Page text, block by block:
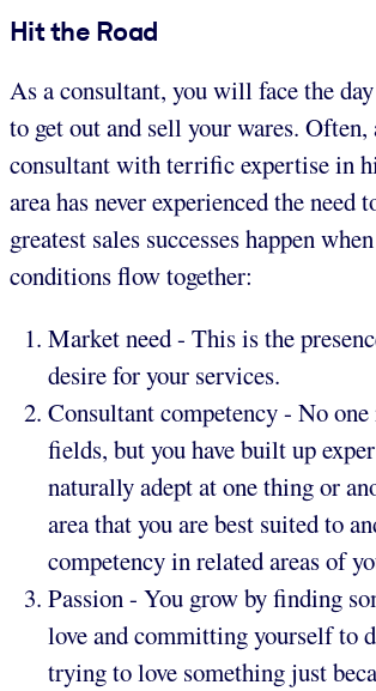
Hit the Road
As a consultant, you will face the
to get out and sell your wares. Often,
consultant with terrific expertise in
area has never experienced the need
greatest sales successes happen
conditions flow together:
Market need - This is the
desire for your services.
Consultant competency - No
fields, but you have built up
naturally adept at one thing or
area that you are best suited to
competency in related areas of
Passion - You grow by finding
love and committing yourself to
trying to love something just